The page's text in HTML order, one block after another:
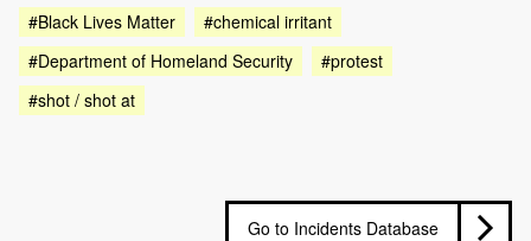
#Black Lives Matter
#chemical irritant
#Department of Homeland Security
#protest
#shot / shot at
Go to Incidents Database